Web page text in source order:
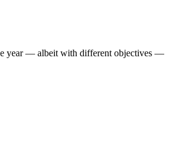
year — albeit with different objectives —